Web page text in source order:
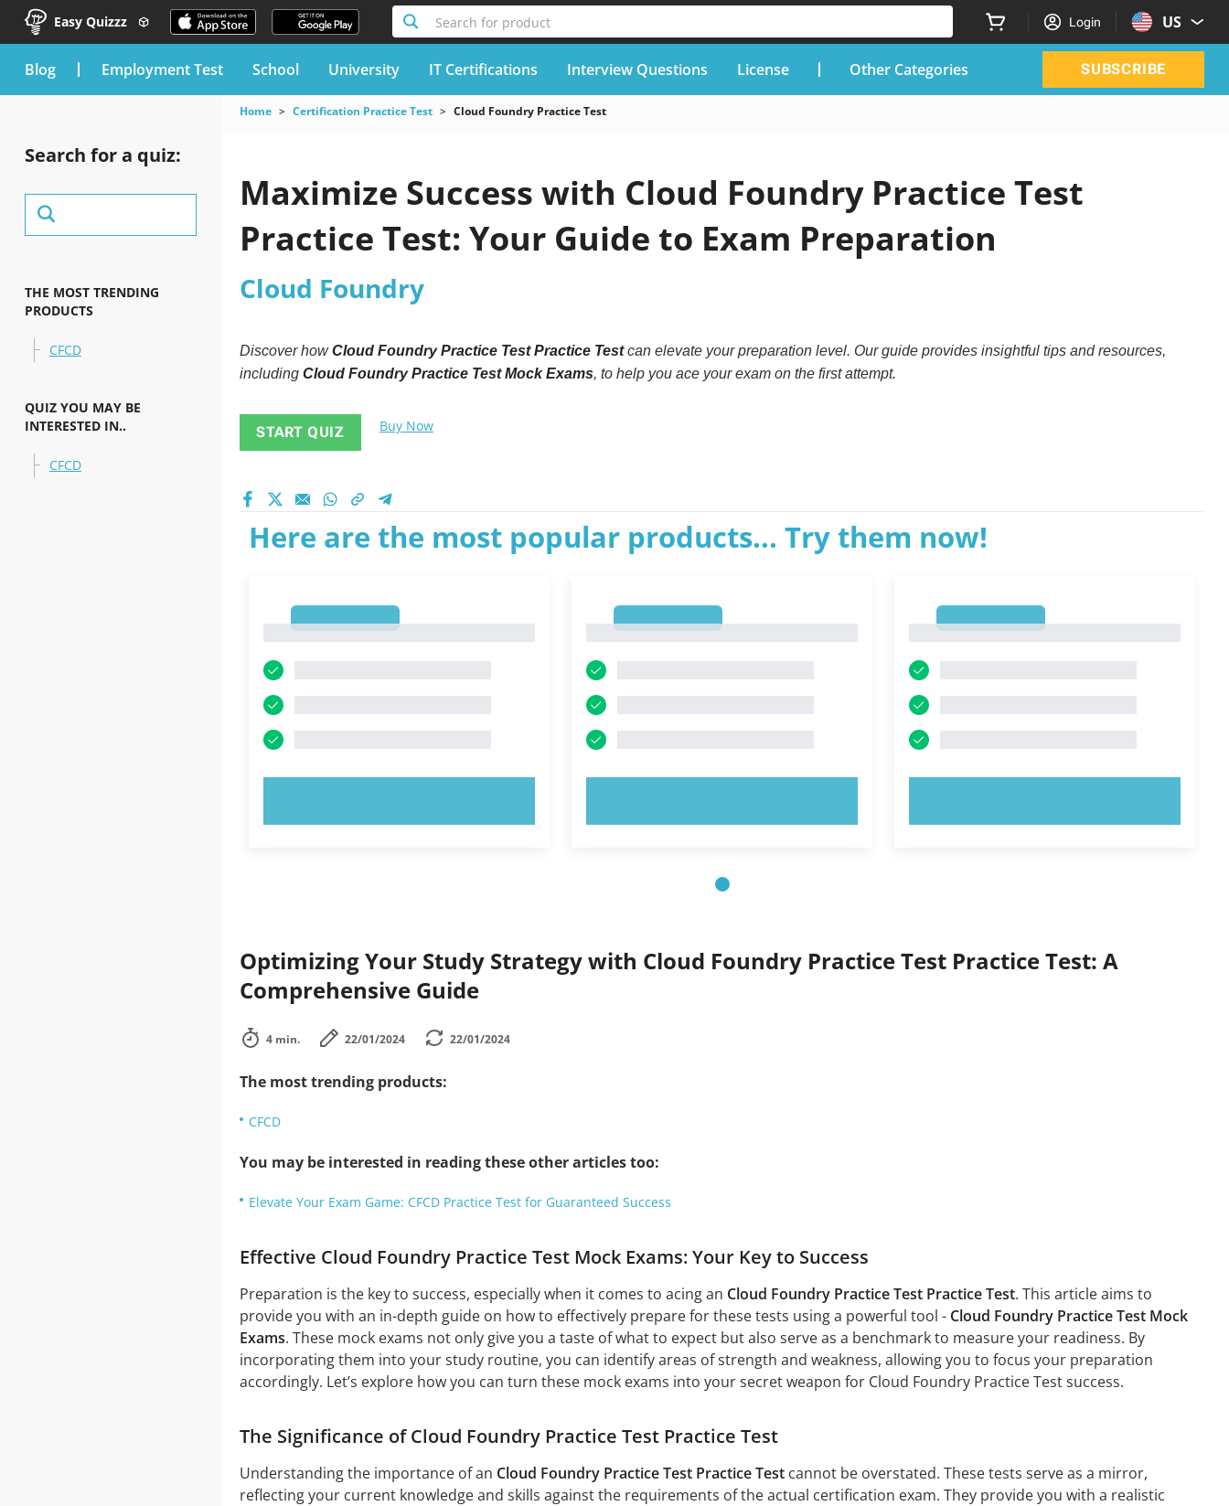
Easy Quizzz Search for product Login US
blog Employment Test School University IT Certifications Interview Questions License Other Categories SUBSCRIBE
Search for a quiz:
THE MOST TRENDING
PRODUCTS
CFCD
QUIZ YOU MAY BE
INTERESTED IN..
CFCD
Home Certification Practice Test Cloud Foundry Practice Test
Maximize Success with Cloud Foundry Practice Test
Practice Test: Your Guide to Exam Preparation
Cloud Foundry
Discover howCloud Foundry Practice Test Practice Testcan elevate your preparation level. Our guide provides insightful tips and resources,
including Cloud Foundry Practice Test Mock Exams, to help you ace your exam on the first attempt.
START QUIZ Buy Now
Here are the most popular products... Try them now!
Optimizing Your Study Strategy with Cloud Foundry Practice Test Practice Test: A
Comprehensive Guide
4 min. 22/01/2024 22/01/2024
The most trending products:
CFCD
You may be interested in reading these other articles too:
Elevate Your Exam Game: CFCD Practice Test for Guaranteed Success
Effective Cloud Foundry Practice Test Mock Exams: Your Key to Success
Preparation is the key to success, especially when it comes to acing an Cloud Foundry Practice Test Practice Test. This article aims to
provide you with an in-depth guide on how to effectively prepare for these tests using a powerful tool - Cloud Foundry Practice Test Mock
Exams. These mock exams not only give you a taste of what to expect but also serve as a benchmark to measure your readiness. By
incorporating them into your study routine, you can identify areas of strength and weakness, allowing you to focus your preparation
accordingly. Let’s explore how you can turn these mock exams into your secret weapon for Cloud Foundry Practice Test success.
The Significance of Cloud Foundry Practice Test Practice Test
Understanding the importance of an Cloud Foundry Practice Test Practice Testcannot be overstated. These tests serve as a mirror,
reflecting your current knowledge and skills against the requirements of the actual certification exam. They provide you with a realistic